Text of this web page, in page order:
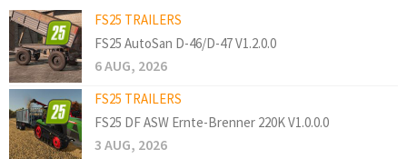
FS25 TRAILERS
FS25 AutoSan D-46/D-47 V1.2.0.0
6 AUG, 2026
FS25 TRAILERS
FS25 DF ASW Ernte-Brenner 220K V1.0.0.0
3 AUG, 2026